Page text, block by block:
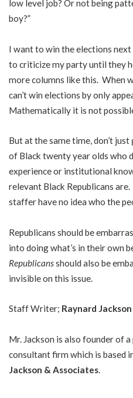
low level job? Or not being
boy?”
I want to win the elections
to criticize my party until they
more columns like this. When
can’t win elections by only
Mathematically it is not
But at the same time, don’t
of Black twenty year olds who
experience or institutional
relevant Black Republicans
staffer have no idea who the
Republicans should be
into doing what’s in their own
Republicansshould also be
invisible on this issue.
Staff Writer; Raynard Jackson
Mr. Jackson is also founder of
consultant firm which is based
Jackson & Associates